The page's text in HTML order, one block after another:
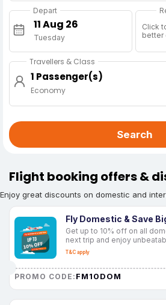
Depart
Tuesday
Click
better
Travellers & Class
1 Passenger(s)
Economy
Search
Flight booking offers &
Enjoy great discounts on domestic and
Fly Domestic & Save
Get up to 10% off on all
next trip and enjoy
T&C apply
PROMO CODE: FM10DOM